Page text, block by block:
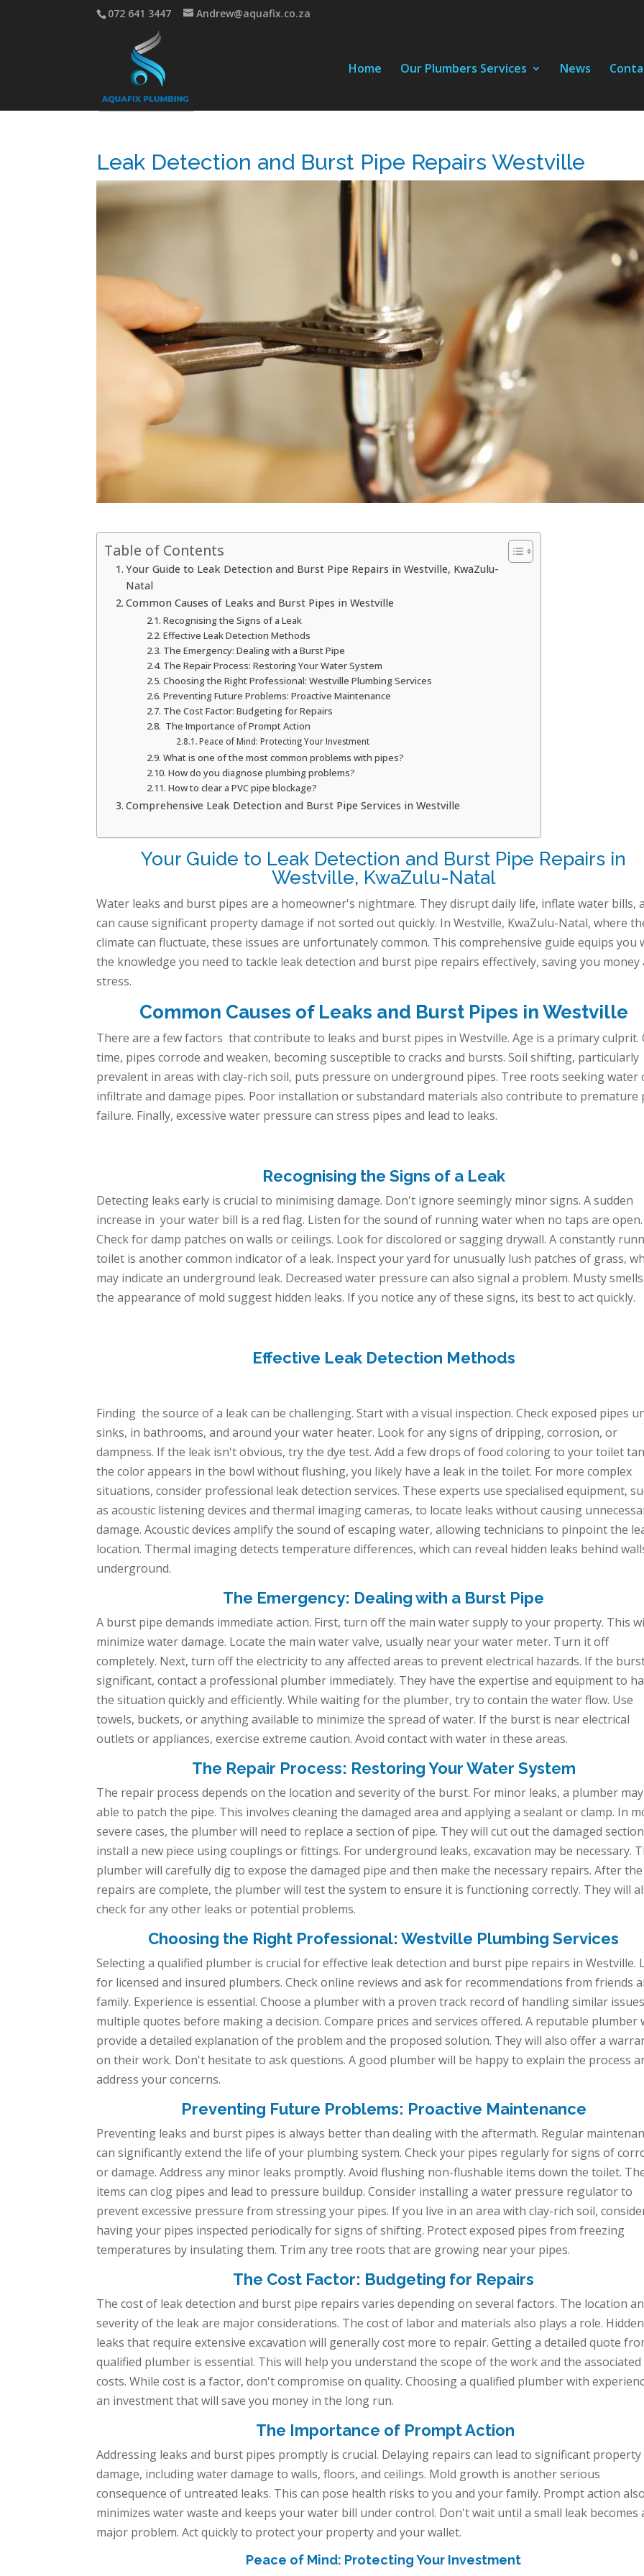
072 641 3447 Andrew@aquafix.co.za
Home Our Plumbers Services News
Leak Detection and Burst Pipe Repairs Westville
Table of Contents
Your Guide to Leak Detection and Burst Pipe Repairs in Westville, KwaZulu-
Natal
Common Causes of Leaks and Burst Pipes in Westville
Recognising the Signs of a Leak
Effective Leak Detection Methods
The Emergency: Dealing with a Burst Pipe
The Repair Process: Restoring Your Water System
Choosing the Right Professional: Westville Plumbing Services
Preventing Future Problems: Proactive Maintenance
The Cost Factor: Budgeting for Repairs
The Importance of Prompt Action
Peace of Mind: Protecting Your Investment
What is one of the most common problems with pipes?
How do you diagnose plumbing problems?
How to clear a PVC pipe blockage?
Comprehensive Leak Detection and Burst Pipe Services in Westville
Your Guide to Leak Detection and Burst Pipe Repairs in
Westville, KwaZulu-Natal
Water leaks and burst pipes are a homeowner's nightmare. They disrupt daily life, inflate water bills,
can cause significant property damage if not sorted out quickly. In Westville, KwaZulu-Natal, where
climate can fluctuate, these issues are unfortunately common. This comprehensive guide equips you
the knowledge you need to tackle leak detection and burst pipe repairs effectively, saving you money
stress.
Common Causes of Leaks and Burst Pipes in Westville
There are a few factors that contribute to leaks and burst pipes in Westville. Age is a primary culprit.
time, pipes corrode and weaken, becoming susceptible to cracks and bursts. Soil shifting, particularly
prevalent in areas with clay-rich soil, puts pressure on underground pipes. Tree roots seeking water
infiltrate and damage pipes. Poor installation or substandard materials also contribute to premature
failure. Finally, excessive water pressure can stress pipes and lead to leaks.
Recognising the Signs of a Leak
Detecting leaks early is crucial to minimising damage. Don't ignore seemingly minor signs. A sudden
increase in your water bill is a red flag. Listen for the sound of running water when no taps are open.
Check for damp patches on walls or ceilings. Look for discolored or sagging drywall. A constantly
toilet is another common indicator of a leak. Inspect your yard for unusually lush patches of grass,
may indicate an underground leak. Decreased water pressure can also signal a problem. Musty
the appearance of mold suggest hidden leaks. If you notice any of these signs, its best to act quickly.
Effective Leak Detection Methods
Finding the source of a leak can be challenging. Start with a visual inspection. Check exposed pipes
sinks, in bathrooms, and around your water heater. Look for any signs of dripping, corrosion, or
dampness. If the leak isn't obvious, try the dye test. Add a few drops of food coloring to your toilet
the color appears in the bowl without flushing, you likely have a leak in the toilet. For more complex
situations, consider professional leak detection services. These experts use specialised equipment,
as acoustic listening devices and thermal imaging cameras, to locate leaks without causing
damage. Acoustic devices amplify the sound of escaping water, allowing technicians to pinpoint the
location. Thermal imaging detects temperature differences, which can reveal hidden leaks behind
underground.
The Emergency: Dealing with a Burst Pipe
A burst pipe demands immediate action. First, turn off the main water supply to your property. This
minimize water damage. Locate the main water valve, usually near your water meter. Turn it off
completely. Next, turn off the electricity to any affected areas to prevent electrical hazards. If the
significant, contact a professional plumber immediately. They have the expertise and equipment to
the situation quickly and efficiently. While waiting for the plumber, try to contain the water flow. Use
towels, buckets, or anything available to minimize the spread of water. If the burst is near electrical
outlets or appliances, exercise extreme caution. Avoid contact with water in these areas.
The Repair Process: Restoring Your Water System
The repair process depends on the location and severity of the burst. For minor leaks, a plumber
able to patch the pipe. This involves cleaning the damaged area and applying a sealant or clamp. In
severe cases, the plumber will need to replace a section of pipe. They will cut out the damaged
install a new piece using couplings or fittings. For underground leaks, excavation may be necessary.
plumber will carefully dig to expose the damaged pipe and then make the necessary repairs. After the
repairs are complete, the plumber will test the system to ensure it is functioning correctly. They will
check for any other leaks or potential problems.
Choosing the Right Professional: Westville Plumbing Services
Selecting a qualified plumber is crucial for effective leak detection and burst pipe repairs in Westville.
for licensed and insured plumbers. Check online reviews and ask for recommendations from friends
family. Experience is essential. Choose a plumber with a proven track record of handling similar
multiple quotes before making a decision. Compare prices and services offered. A reputable plumber
provide a detailed explanation of the problem and the proposed solution. They will also offer a
on their work. Don't hesitate to ask questions. A good plumber will be happy to explain the process
address your concerns.
Preventing Future Problems: Proactive Maintenance
Preventing leaks and burst pipes is always better than dealing with the aftermath. Regular
can significantly extend the life of your plumbing system. Check your pipes regularly for signs of
or damage. Address any minor leaks promptly. Avoid flushing non-flushable items down the toilet.
items can clog pipes and lead to pressure buildup. Consider installing a water pressure regulator to
prevent excessive pressure from stressing your pipes. If you live in an area with clay-rich soil,
having your pipes inspected periodically for signs of shifting. Protect exposed pipes from freezing
temperatures by insulating them. Trim any tree roots that are growing near your pipes.
The Cost Factor: Budgeting for Repairs
The cost of leak detection and burst pipe repairs varies depending on several factors. The location
severity of the leak are major considerations. The cost of labor and materials also plays a role. Hidden
leaks that require extensive excavation will generally cost more to repair. Getting a detailed quote
qualified plumber is essential. This will help you understand the scope of the work and the associated
costs. While cost is a factor, don't compromise on quality. Choosing a qualified plumber with
an investment that will save you money in the long run.
The Importance of Prompt Action
Addressing leaks and burst pipes promptly is crucial. Delaying repairs can lead to significant property
damage, including water damage to walls, floors, and ceilings. Mold growth is another serious
consequence of untreated leaks. This can pose health risks to you and your family. Prompt action also
minimizes water waste and keeps your water bill under control. Don't wait until a small leak becomes
major problem. Act quickly to protect your property and your wallet.
Peace of Mind: Protecting Your Investment